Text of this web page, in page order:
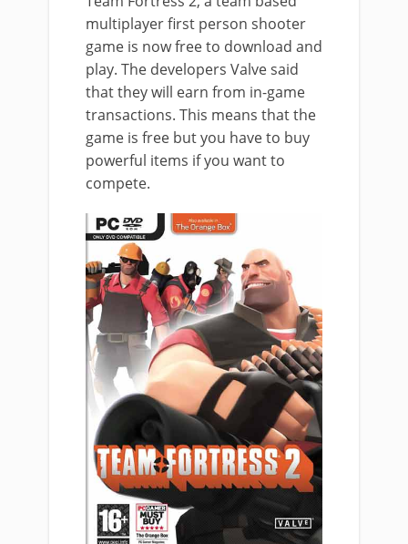
multiplayer first person shooter
game is now free to download and
play. The developers Valve said
that they will earn from in-game
transactions. This means that the
game is free but you have to buy
powerful items if you want to
compete.